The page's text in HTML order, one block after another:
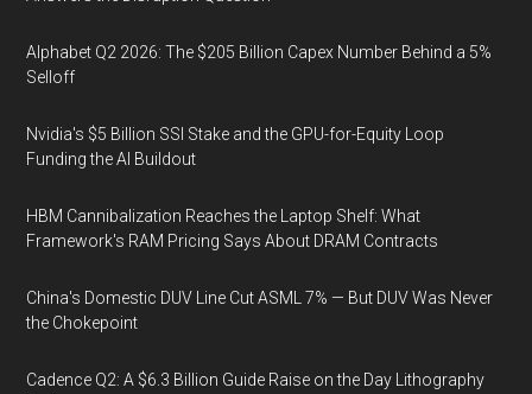
Alphabet Q2 2026: The $205 Billion Capex Number Behind a 5%
Selloff
Nvidia's $5 Billion SSI Stake and the GPU-for-Equity Loop
Funding the AI Buildout
HBM Cannibalization Reaches the Laptop Shelf: What
Framework's RAM Pricing Says About DRAM Contracts
China's Domestic DUV Line Cut ASML 7% — But DUV Was Never
the Chokepoint
Cadence Q2: A $6.3 Billion Guide Raise on the Day Lithography